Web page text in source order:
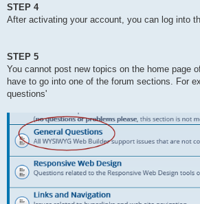
STEP 4
After activating your account, you can log into
STEP 5
You cannot post new topics on the home page
have to go into one of the forum sections. For
questions'